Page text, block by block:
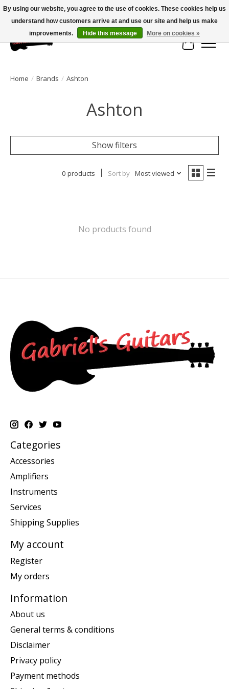
Large selection of products and fast shipping!
Cart
Home / Brands / Ashton
Ashton
Show filters
0 products Sort by Most viewed
No products found
Categories
Accessories
Amplifiers
Instruments
Services
Shipping Supplies
My account
Register
My orders
Information
About us
General terms & conditions
Disclaimer
Privacy policy
Payment methods
By using our website, you agree to the use of cookies. These cookies help us
understand how customers arrive at and use our site and help us make
improvements.
Hide this message More on cookies »